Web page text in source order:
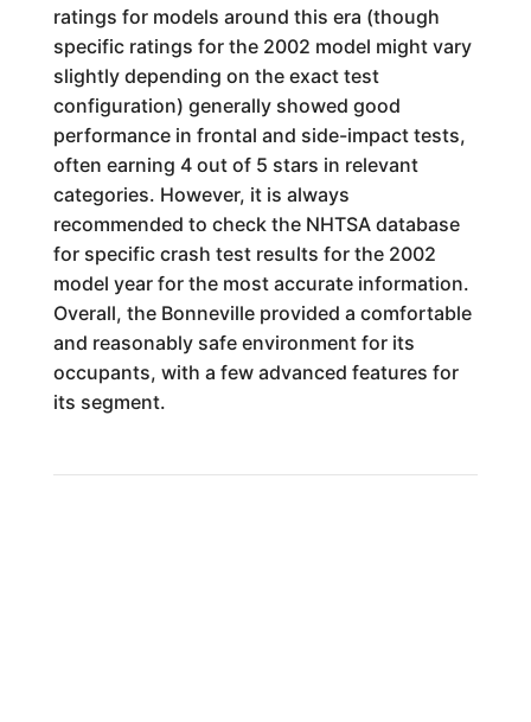
ratings for models around this era (though
specific ratings for the 2002 model might vary
slightly depending on the exact test
configuration) generally showed good
performance in frontal and side-impact tests,
often earning 4 out of 5 stars in relevant
categories. However, it is always
recommended to check the NHTSA database
for specific crash test results for the 2002
model year for the most accurate information.
Overall, the Bonneville provided a comfortable
and reasonably safe environment for its
occupants, with a few advanced features for
its segment.